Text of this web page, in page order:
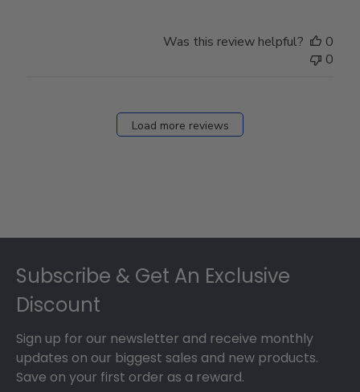
Was this review helpful?
0
0
Load more reviews
Subscribe & Get An Exclusive
Discount
Sign up for our newsletter and receive monthly
updates on our biggest sales and new products.
Save on your first order as a reward.